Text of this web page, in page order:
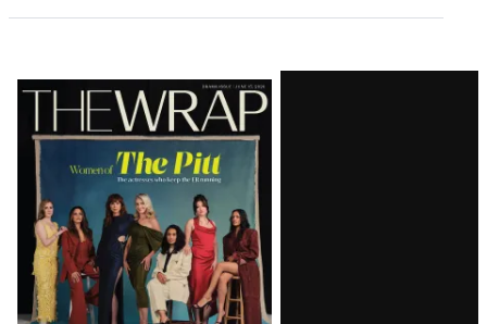
Latest
Magazine
Issue